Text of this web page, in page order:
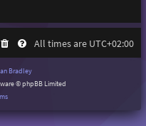
All times are UTC+02:00
Bradley
© phpBB Limited